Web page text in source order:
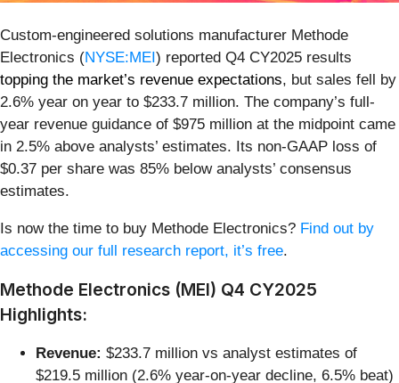
Custom-engineered solutions manufacturer Methode
Electronics (NYSE:MEI) reported Q4 CY2025 results
topping the market’s revenue expectations, but sales fell by
2.6% year on year to $233.7 million. The company’s full-
year revenue guidance of $975 million at the midpoint came
in 2.5% above analysts’ estimates. Its non-GAAP loss of
$0.37 per share was 85% below analysts’ consensus
estimates.
Is now the time to buy Methode Electronics? Find out by
accessing our full research report, it’s free.
Methode Electronics (MEI) Q4 CY2025
Highlights:
Revenue: $233.7 million vs analyst estimates of
$219.5 million (2.6% year-on-year decline, 6.5% beat)